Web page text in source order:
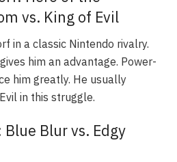
vs. King of Evil
in a classic Nintendo rivalry.
him an advantage. Power-
him greatly. He usually
in this struggle.
Blur vs. Edgy